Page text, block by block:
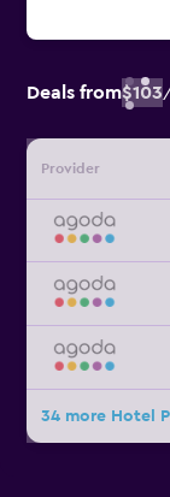
Deals from$103
Provider
34 more Hotel